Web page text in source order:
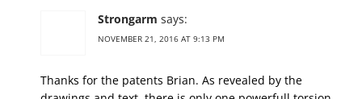
Strongarm says:
NOVEMBER 21, 2016 AT 9:13 PM
Thanks for the patents Brian. As revealed by the